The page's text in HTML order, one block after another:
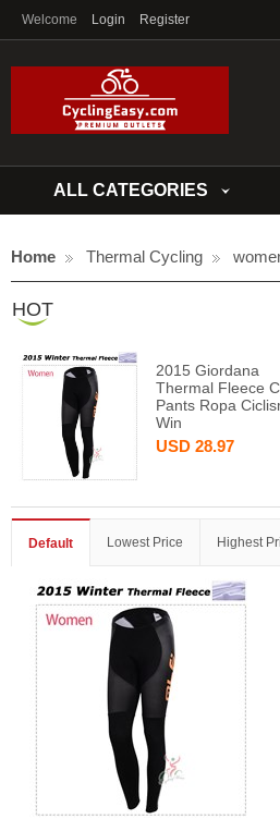
Welcome Login Register
ALL CATEGORIES
Home Thermal Cycling
HOT
2015 Giordana
Thermal Fleece
Pants Ropa
Win
USD 28.97
Default Lowest Price Highest